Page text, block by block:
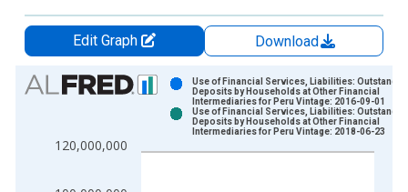
Edit Graph
Download
Chart
Bar chart with 2 data series.
The chart has 1 X axis displaying xAxis. Data ranges from
120,000,000
Use of Financial Services, Liabilities:
Deposits by Households at Other Financial
Intermediaries for Peru Vintage: 2016-09-01
Use of Financial Services, Liabilities:
Deposits by Households at Other Financial
Intermediaries for Peru Vintage: 2018-06-23